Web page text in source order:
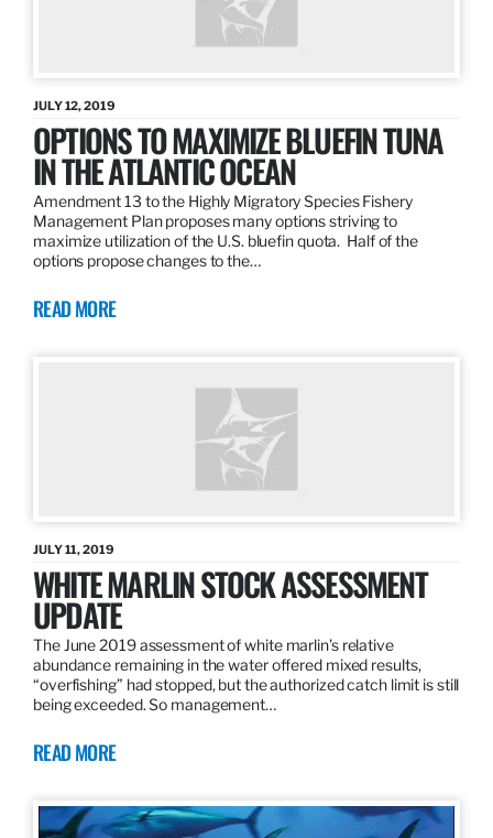
JULY 12, 2019
OPTIONS TO MAXIMIZE BLUEFIN TUNA
IN THE ATLANTIC OCEAN
Amendment 13 to the Highly Migratory Species Fishery
Management Plan proposes many options striving to
maximize utilization of the U.S. bluefin quota. Half of the
options propose changes to the…
READ MORE
JULY 11, 2019
WHITE MARLIN STOCK ASSESSMENT
UPDATE
The June 2019 assessment of white marlin’s relative
abundance remaining in the water offered mixed results,
“overfishing” had stopped, but the authorized catch limit is still
being exceeded. So management…
READ MORE